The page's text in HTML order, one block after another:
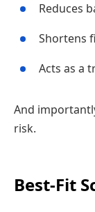
Reduces
Shortens
Acts as a
And
risk.
Best‑Fit